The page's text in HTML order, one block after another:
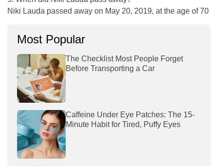
Niki Lauda passed away on May 20, 2019, at the age of 70
Most Popular
The Checklist Most People Forget
Before Transporting a Car
Caffeine Under Eye Patches: The 15-
Minute Habit for Tired, Puffy Eyes